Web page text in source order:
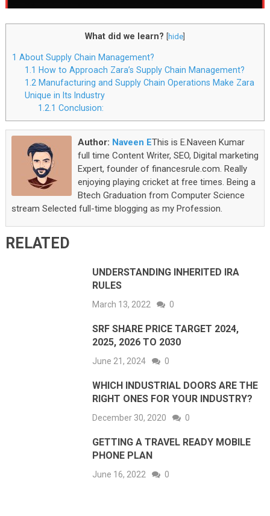
What did we learn? hide]
1 About Supply Chain Management?
1.1 How to Approach Zara’s Supply Chain Management?
1.2 Manufacturing and Supply Chain Operations Make Zara
Unique in Its Industry
1.2.1 Conclusion:
Author: Naveen EThis is E.Naveen Kumar
full time Content Writer, SEO, Digital marketing
Expert, founder of financesrule.com. Really
enjoying playing cricket at free times. Being a
Btech Graduation from Computer Science
stream Selected full-time blogging as my Profession.
RELATED
UNDERSTANDING INHERITED IRA
RULES
March 13, 2022 0
SRF SHARE PRICE TARGET 2024,
2025, 2026 TO 2030
June 21, 2024 0
WHICH INDUSTRIAL DOORS ARE THE
RIGHT ONES FOR YOUR INDUSTRY?
December 30, 2020 0
GETTING A TRAVEL READY MOBILE
PHONE PLAN
June 16, 2022 0